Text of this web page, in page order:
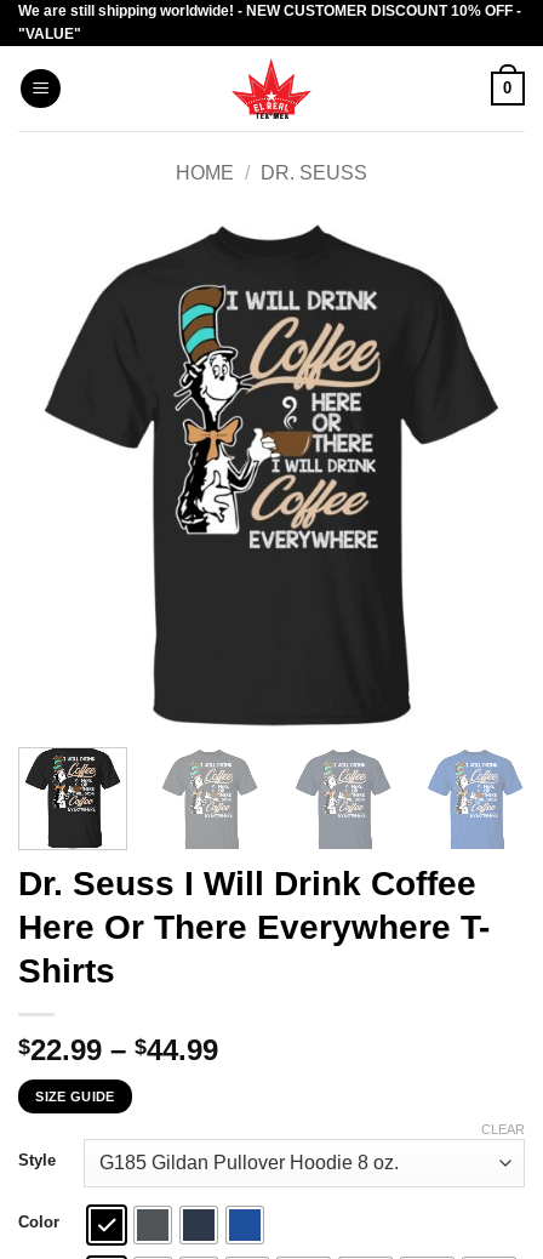
Skip
to
content
We are still shipping worldwide! - NEW CUSTOMER DISCOUNT 10% OFF -
"VALUE"
0
HOME / DR. SEUSS
Dr. Seuss I Will Drink Coffee
Here Or There Everywhere T-
Shirts
$22.99 – $44.99Price
through
$44.99
SIZE GUIDE
Style
Color
CLEAR